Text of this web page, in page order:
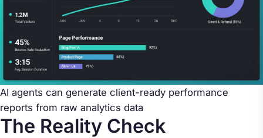
AI agents can generate client-ready performance
reports from raw analytics data
The Reality Check